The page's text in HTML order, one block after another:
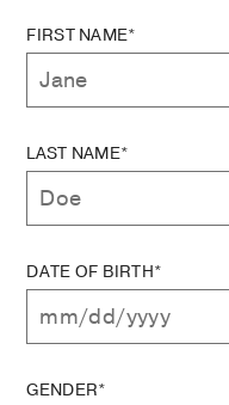
FIRST NAME*
LAST NAME*
DATE OF BIRTH*
GENDER*